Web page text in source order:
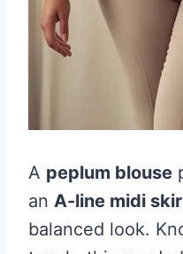
A peplum blouse
an A-line midi
balanced look.